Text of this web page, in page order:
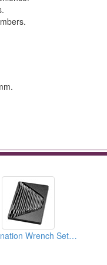
Combination Wrench Sets (Tool Trolley Set Contents)